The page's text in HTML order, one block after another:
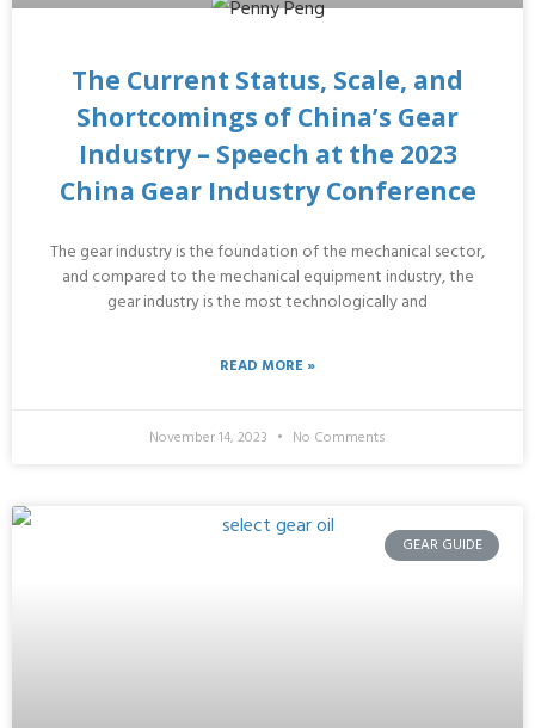
The Current Status, Scale, and
Shortcomings of China’s Gear
Industry – Speech at the 2023
China Gear Industry Conference
The gear industry is the foundation of the mechanical sector,
and compared to the mechanical equipment industry, the
gear industry is the most technologically and
READ MORE »
November 14, 2023 No Comments
GEAR GUIDE